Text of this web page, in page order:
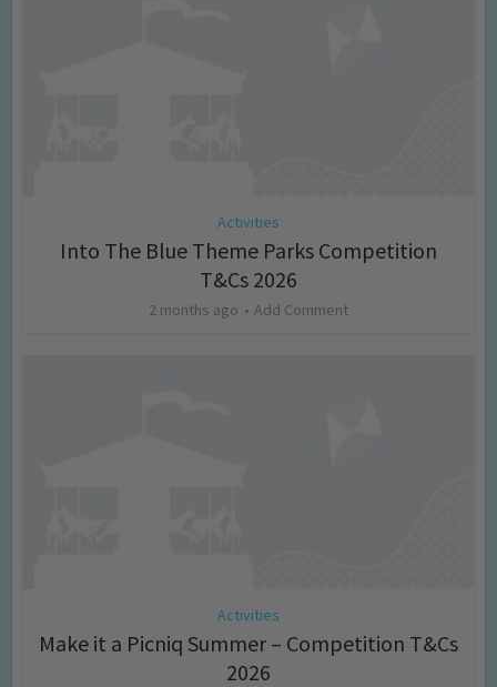
Activities
Into The Blue Theme Parks Competition
T&Cs 2026
2 months ago Add Comment
Activities
Make it a Picniq Summer – Competition T&Cs
2026